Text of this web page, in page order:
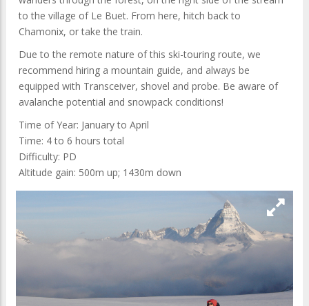
to the village of Le Buet. From here, hitch back to
Chamonix, or take the train.
Due to the remote nature of this ski-touring route, we
recommend hiring a mountain guide, and always be
equipped with Transceiver, shovel and probe. Be aware of
avalanche potential and snowpack conditions!
Time of Year: January to April
Time: 4 to 6 hours total
Difficulty: PD
Altitude gain: 500m up; 1430m down